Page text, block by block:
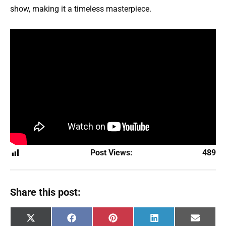
show, making it a timeless masterpiece.
Post Views: 489
Share this post:
Share
X
Share
F
Share
P
Share
L
Share
E